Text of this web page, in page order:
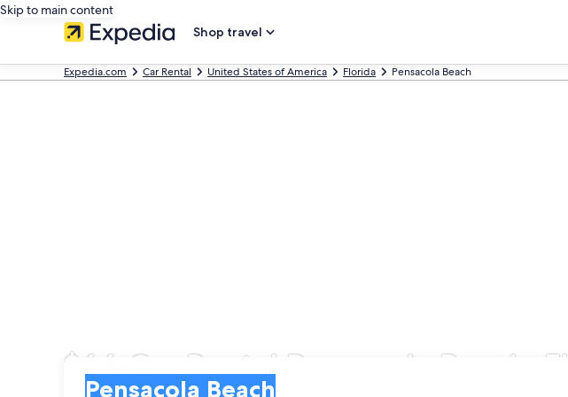
Skip to main content
Shop travel
Expedia.com Car Rental United States of America Florida Pensacola Beach
$66 Car Rental Pensacola Beach, FL
Pick-up
Pensacola Beach